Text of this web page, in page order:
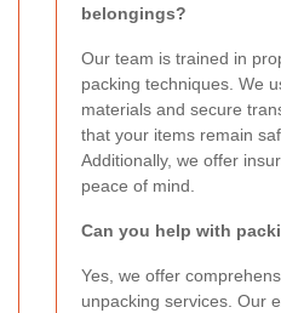
belongings?
Our team is trained in
packing techniques. We
materials and secure
that your items remain
Additionally, we offer
peace of mind.
Can you help with
Yes, we offer
unpacking services. Our